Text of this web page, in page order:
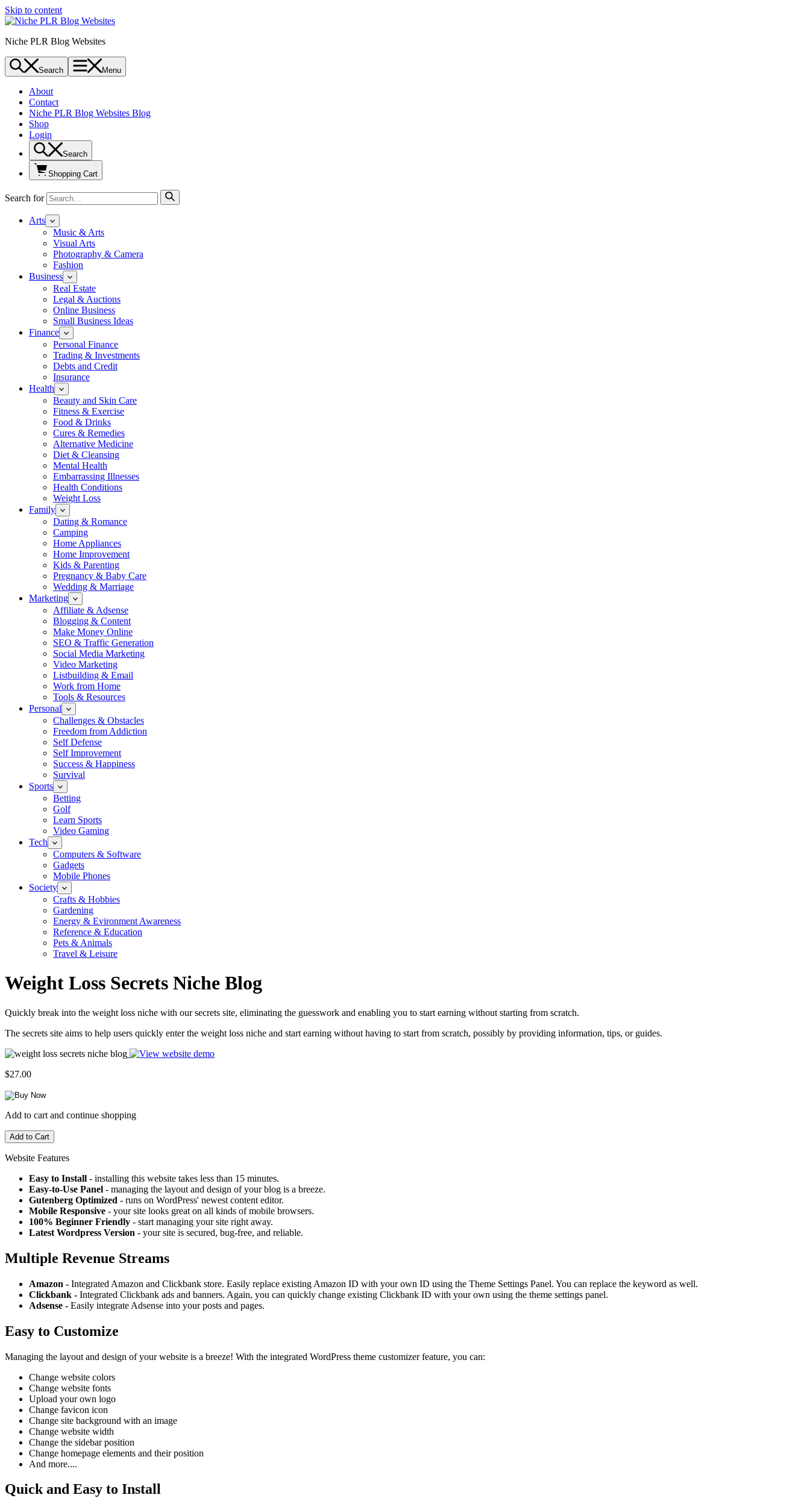
Skip to content
Niche PLR Blog Websites
Search Menu
About
Contact
Niche PLR Blog Websites Blog
Shop
Login
Search
Shopping Cart
Search for
Arts
Music & Arts
Visual Arts
Photography & Camera
Fashion
Business
Real Estate
Legal & Auctions
Online Business
Small Business Ideas
Finance
Personal Finance
Trading & Investments
Debts and Credit
Insurance
Health
Beauty and Skin Care
Fitness & Exercise
Food & Drinks
Cures & Remedies
Alternative Medicine
Diet & Cleansing
Mental Health
Embarrassing Illnesses
Health Conditions
Weight Loss
Family
Dating & Romance
Camping
Home Appliances
Home Improvement
Kids & Parenting
Pregnancy & Baby Care
Wedding & Marriage
Marketing
Affiliate & Adsense
Blogging & Content
Make Money Online
SEO & Traffic Generation
Social Media Marketing
Video Marketing
Listbuilding & Email
Work from Home
Tools & Resources
Personal
Challenges & Obstacles
Freedom from Addiction
Self Defense
Self Improvement
Success & Happiness
Survival
Sports
Betting
Golf
Learn Sports
Video Gaming
Tech
Computers & Software
Gadgets
Mobile Phones
Society
Crafts & Hobbies
Gardening
Energy & Evironment Awareness
Reference & Education
Pets & Animals
Travel & Leisure
Weight Loss Secrets Niche Blog
Quickly break into the weight loss niche with our secrets site, eliminating the guesswork and enabling you to start earning without starting from scratch.
The secrets site aims to help users quickly enter the weight loss niche and start earning without having to start from scratch, possibly by providing information, tips, or guides.
$27.00
Add to cart and continue shopping
Website Features
Easy to Install - installing this website takes less than 15 minutes.
Easy-to-Use Panel - managing the layout and design of your blog is a breeze.
Gutenberg Optimized - runs on WordPress' newest content editor.
Mobile Responsive - your site looks great on all kinds of mobile browsers.
100% Beginner Friendly - start managing your site right away.
Latest Wordpress Version - your site is secured, bug-free, and reliable.
Multiple Revenue Streams
Amazon - Integrated Amazon and Clickbank store. Easily replace existing Amazon ID with your own ID using the Theme Settings Panel. You can replace the keyword as well.
Clickbank - Integrated Clickbank ads and banners. Again, you can quickly change existing Clickbank ID with your own using the theme settings panel.
Adsense - Easily integrate Adsense into your posts and pages.
Easy to Customize
Managing the layout and design of your website is a breeze! With the integrated WordPress theme customizer feature, you can:
Change website colors
Change website fonts
Upload your own logo
Change favicon icon
Change site background with an image
Change website width
Change the sidebar position
Change homepage elements and their position
And more....
Quick and Easy to Install